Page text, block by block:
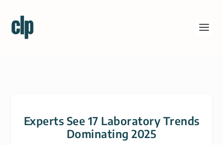
Experts See 17 Laboratory Trends
Dominating 2025